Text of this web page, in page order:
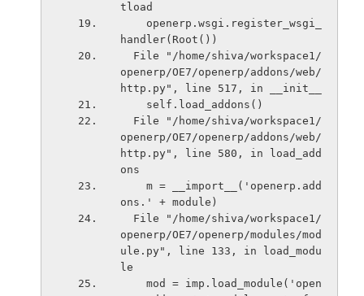
tload
handler(Root())
openerp/OE7/openerp/addons/web/
http.py", line 517, in __init__
    self.load_addons()
openerp/OE7/openerp/addons/web/
http.py", line 580, in load_add
ons
ons.' + module)
openerp/OE7/openerp/modules/mod
ule.py", line 133, in load_modu
le